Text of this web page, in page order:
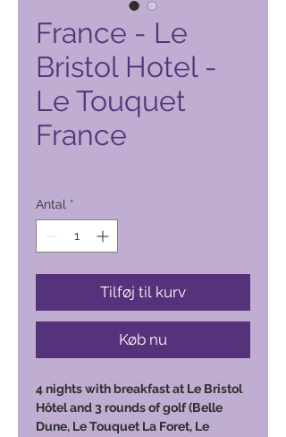
France - Le
Bristol Hotel -
Le Touquet
France
Antal *
Tilføj til kurv
Køb nu
4 nights with breakfast at Le Bristol
Hôtel and 3 rounds of golf (Belle
Dune, Le Touquet La Foret, Le